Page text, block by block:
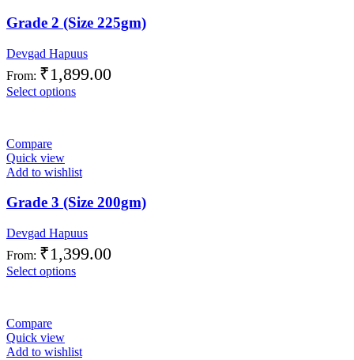
Grade 2 (Size 225gm)
Devgad Hapuus
From: ₹1,899.00
Select options
Compare
Quick view
Add to wishlist
Grade 3 (Size 200gm)
Devgad Hapuus
From: ₹1,399.00
Select options
Compare
Quick view
Add to wishlist